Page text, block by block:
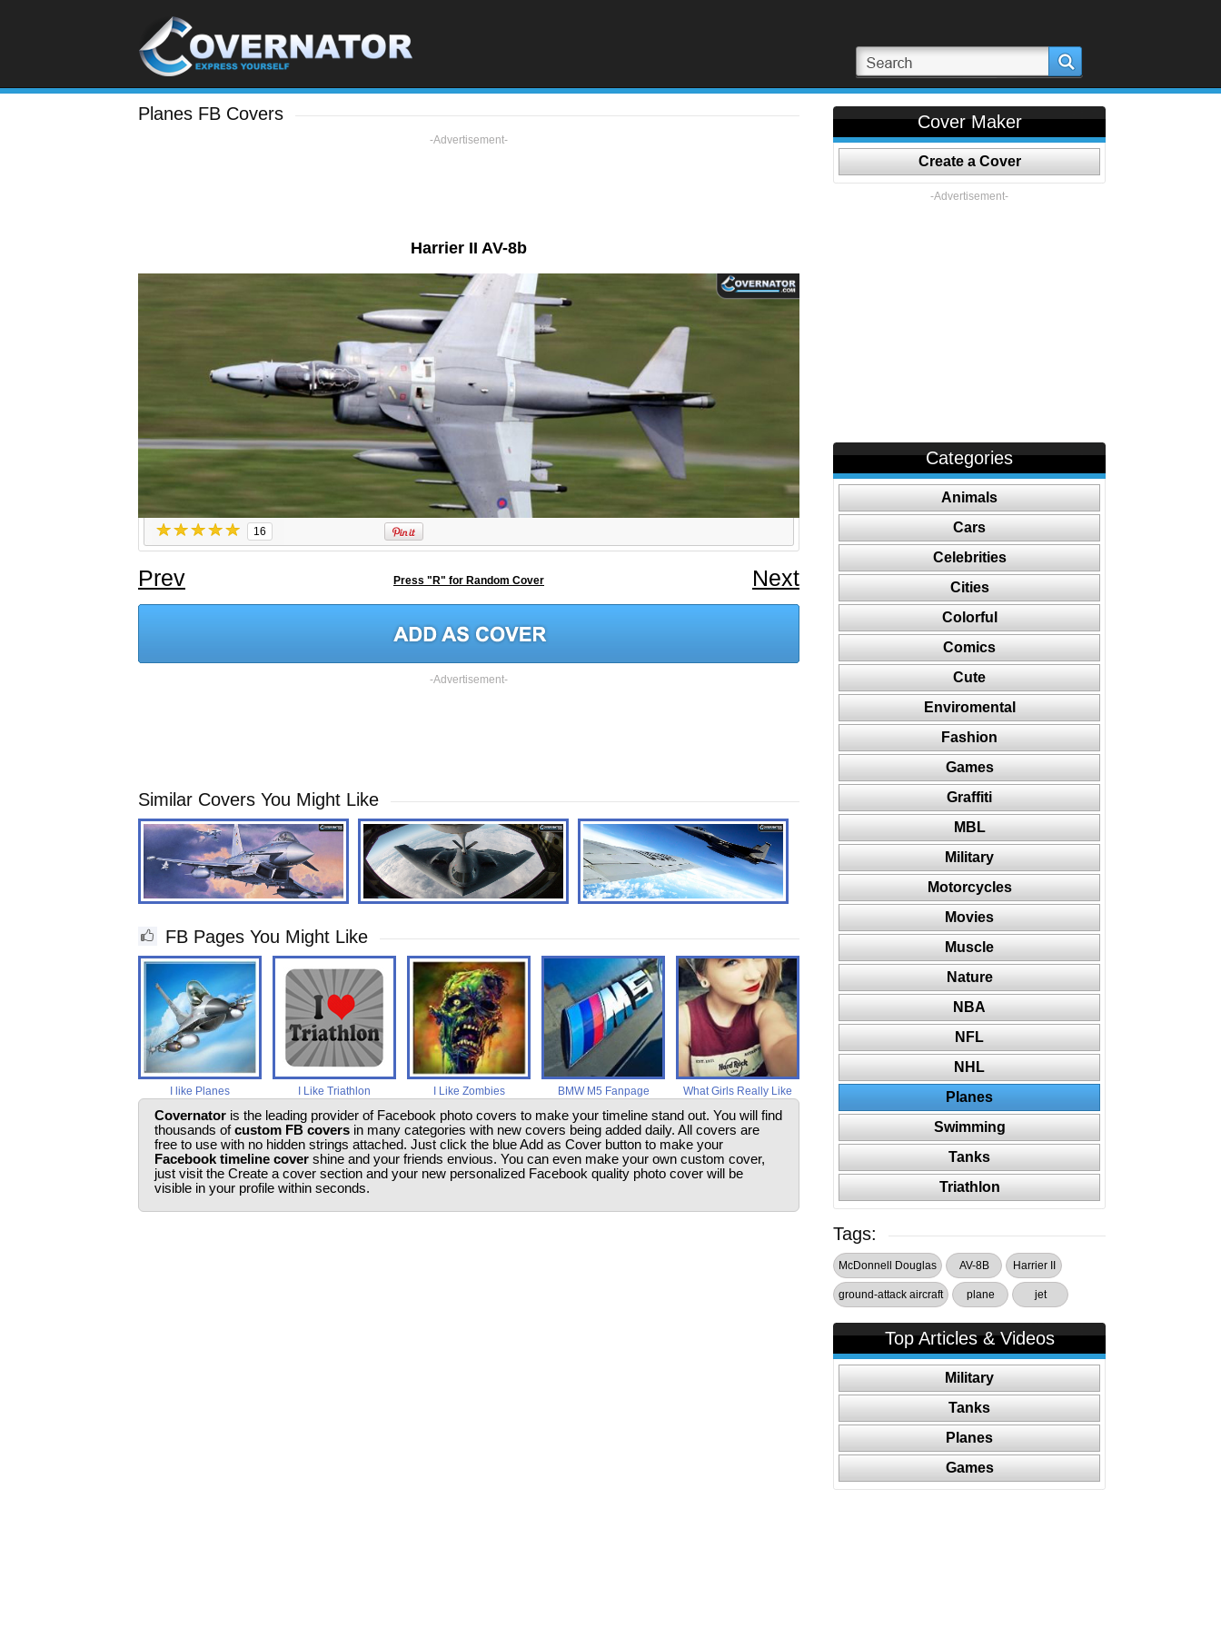
Planes FB Covers
-Advertisement-
Harrier II AV-8b
16
Prev Press "R" for Random Cover Next
-Advertisement-
Similar Covers You Might Like
FB Pages You Might Like
I like Planes I Like Triathlon I Like Zombies BMW M5 Fanpage What Girls Really Like
Covernator is the leading provider of Facebook photo covers to make your timeline stand out. You will find
thousands ofcustom FB covers in many categories with new covers being added daily. All covers are
free to use with no hidden strings attached. Just click the blue Add as Cover button to make your
Facebook timeline cover shine and your friends envious. You can even make your own custom cover,
just visit the Create a cover section and your new personalized Facebook quality photo cover will be
visible in your profile within seconds.
Cover Maker
Create a Cover
-Advertisement-
Categories
Animals
Cars
Celebrities
Cities
Colorful
Comics
Cute
Enviromental
Fashion
Games
Graffiti
MBL
Military
Motorcycles
Movies
Muscle
Nature
NBA
NFL
NHL
Planes
Swimming
Tanks
Triathlon
Tags:
McDonnell Douglas AV-8B Harrier II
ground-attack aircraft plane jet
Top Articles & Videos
Military
Tanks
Planes
Games